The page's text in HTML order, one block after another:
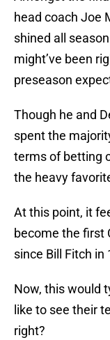
head coach Joe
shined all
might’ve been
preseason
Though he and
spent the
terms of betting
the heavy
At this point, it
become the first
since Bill Fitch in
Now, this would
like to see their
right?